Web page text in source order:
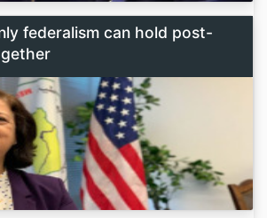
federalism can hold post-